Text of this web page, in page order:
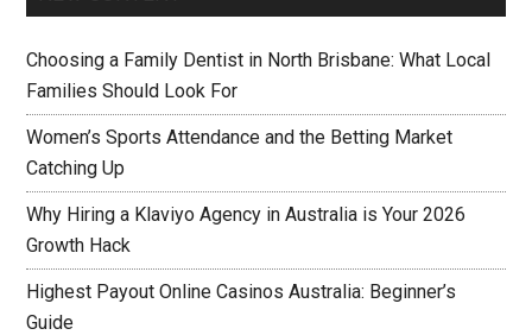
Choosing a Family Dentist in North Brisbane: What Local
Families Should Look For
Women’s Sports Attendance and the Betting Market
Catching Up
Why Hiring a Klaviyo Agency in Australia is Your 2026
Growth Hack
Highest Payout Online Casinos Australia: Beginner’s
Guide